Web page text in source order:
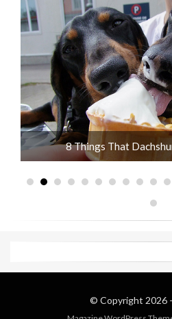
8 Things That
© Copyright 2026